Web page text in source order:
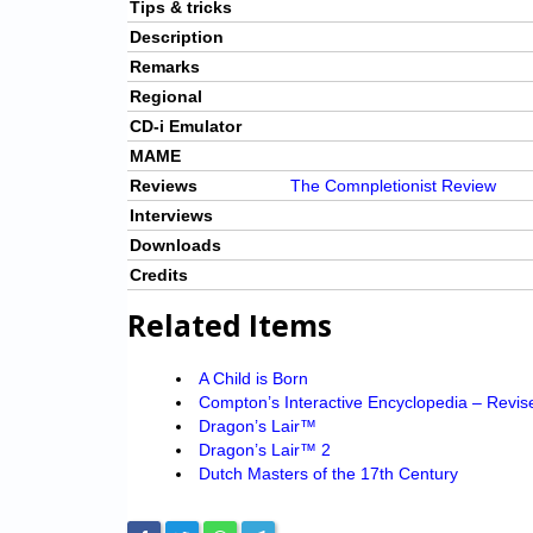
Tips & tricks
Description
Remarks
Regional
CD-i Emulator
MAME
Reviews
The Comnpletionist Review
Interviews
Downloads
Credits
Related Items
A Child is Born
Compton’s Interactive Encyclopedia –
Dragon’s Lair™
Dragon’s Lair™ 2
Dutch Masters of the 17th Century